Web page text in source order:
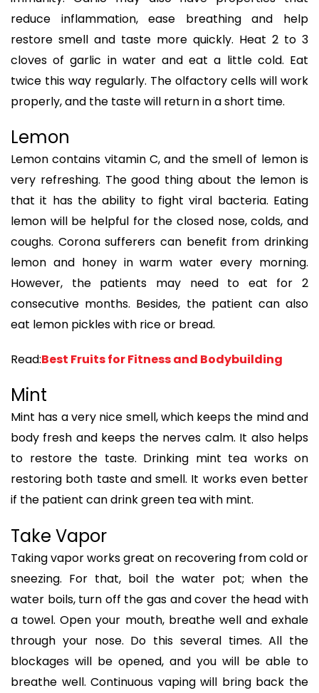
reduce inflammation, ease breathing and help
restore smell and taste more quickly. Heat 2 to 3
cloves of garlic in water and eat a little cold. Eat
twice this way regularly. The olfactory cells will work
properly, and the taste will return in a short time.
Lemon
Lemon contains vitamin C, and the smell of lemon is
very refreshing. The good thing about the lemon is
that it has the ability to fight viral bacteria. Eating
lemon will be helpful for the closed nose, colds, and
coughs. Corona sufferers can benefit from drinking
lemon and honey in warm water every morning.
However, the patients may need to eat for 2
consecutive months. Besides, the patient can also
eat lemon pickles with rice or bread.
Read:Best Fruits for Fitness and Bodybuilding
Mint
Mint has a very nice smell, which keeps the mind and
body fresh and keeps the nerves calm. It also helps
to restore the taste. Drinking mint tea works on
restoring both taste and smell. It works even better
if the patient can drink green tea with mint.
Take Vapor
Taking vapor works great on recovering from cold or
sneezing. For that, boil the water pot; when the
water boils, turn off the gas and cover the head with
a towel. Open your mouth, breathe well and exhale
through your nose. Do this several times. All the
blockages will be opened, and you will be able to
breathe well. Continuous vaping will bring back the